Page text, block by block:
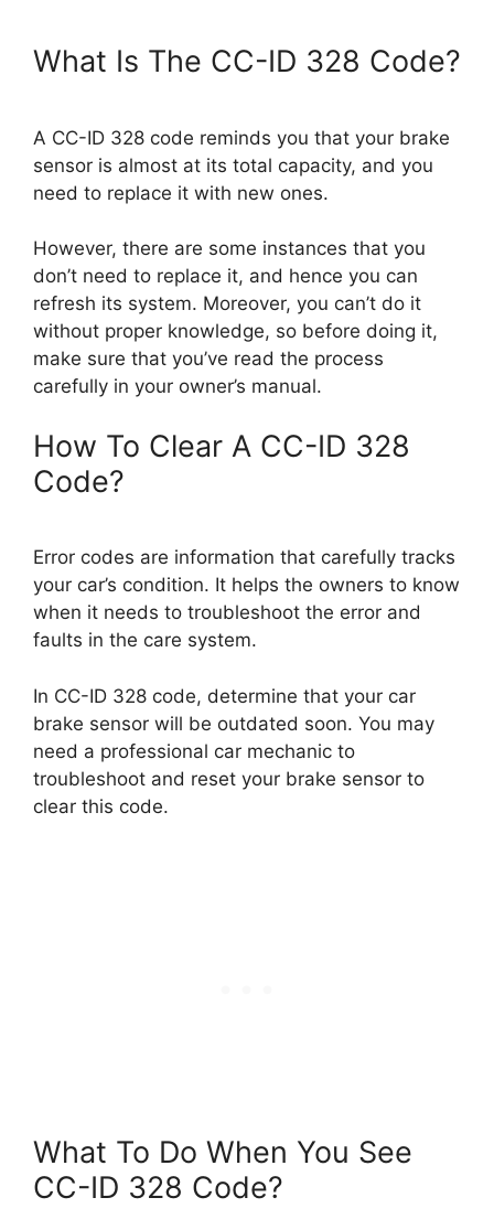
What Is The CC-ID 328 Code?
A CC-ID 328 code reminds you that your brake
sensor is almost at its total capacity, and you
need to replace it with new ones.
However, there are some instances that you
don’t need to replace it, and hence you can
refresh its system. Moreover, you can’t do it
without proper knowledge, so before doing it,
make sure that you’ve read the process
carefully in your owner’s manual.
How To Clear A CC-ID 328
Code?
Error codes are information that carefully tracks
your car’s condition. It helps the owners to know
when it needs to troubleshoot the error and
faults in the care system.
In CC-ID 328 code, determine that your car
brake sensor will be outdated soon. You may
need a professional car mechanic to
troubleshoot and reset your brake sensor to
clear this code.
What To Do When You See
CC-ID 328 Code?